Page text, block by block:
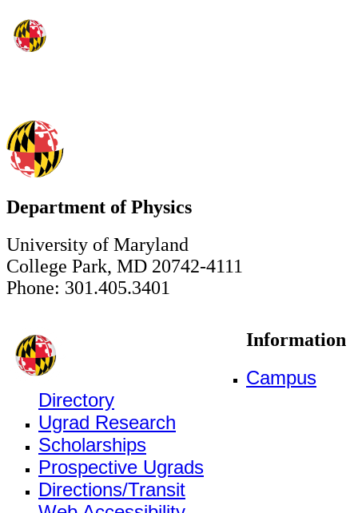
Department of Physics
University of Maryland
College Park, MD 20742-4111
Phone: 301.405.3401
Information
Campus
Directory
Ugrad Research
Scholarships
Prospective Ugrads
Directions/Transit